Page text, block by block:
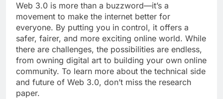
Web 3.0 is more than a buzzword—it’s a
movement to make the internet better for
everyone. By putting you in control, it offers a
safer, fairer, and more exciting online world. While
there are challenges, the possibilities are endless,
from owning digital art to building your own online
community. To learn more about the technical side
and future of Web 3.0, don’t miss the research
paper.